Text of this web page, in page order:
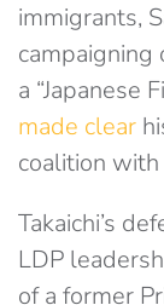
immigrants,
a “Japanese
made clear
coalition with
Takaichi’s
LDP
of a former